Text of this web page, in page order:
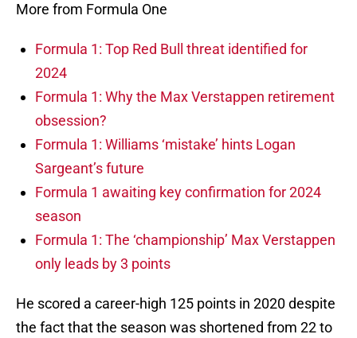
More from Formula One
Formula 1: Top Red Bull threat identified for
2024
Formula 1: Why the Max Verstappen retirement
obsession?
Formula 1: Williams ‘mistake’ hints Logan
Sargeant’s future
Formula 1 awaiting key confirmation for 2024
season
Formula 1: The ‘championship’ Max Verstappen
only leads by 3 points
He scored a career-high 125 points in 2020 despite
the fact that the season was shortened from 22 to